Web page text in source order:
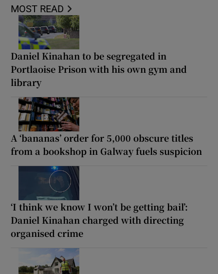
MOST READ
Daniel Kinahan to be segregated in
Portlaoise Prison with his own gym and
library
A ‘bananas’ order for 5,000 obscure titles
from a bookshop in Galway fuels suspicion
‘I think we know I won’t be getting bail’:
Daniel Kinahan charged with directing
organised crime